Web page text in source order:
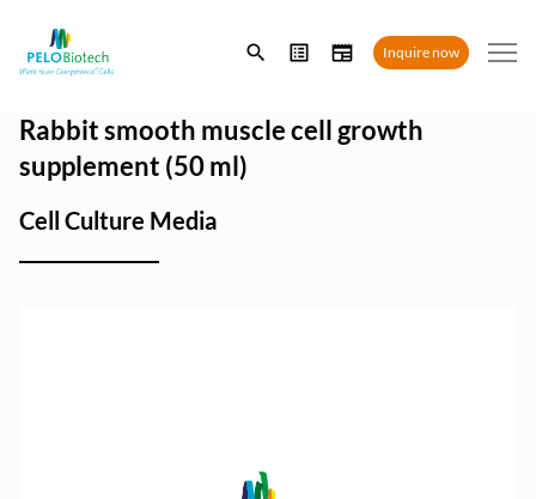
Enter
search
Inquire now
Rabbit smooth muscle cell growth
supplement (50 ml)
Cell Culture Media